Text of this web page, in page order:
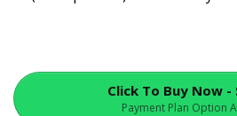
Click To Buy Now -
Payment Plan Option